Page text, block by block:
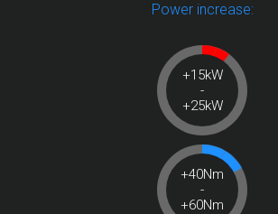
Power increase:
+15kW
-
+25kW
+40Nm
-
+60Nm